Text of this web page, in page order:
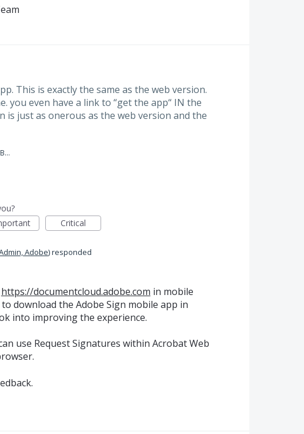
This is exactly the same as the web version.
you even have a link to “get the app“ IN the
just as onerous as the web version and the
6DF00CB9-E317-4FCE-BB19-D6BE2AA1FD10.jpeg
Critical
Adobe)responded
https://documentcloud.adobe.com in mobile
download the Adobe Sign mobile app in
into improving the experience.
use Request Signatures within Acrobat Web